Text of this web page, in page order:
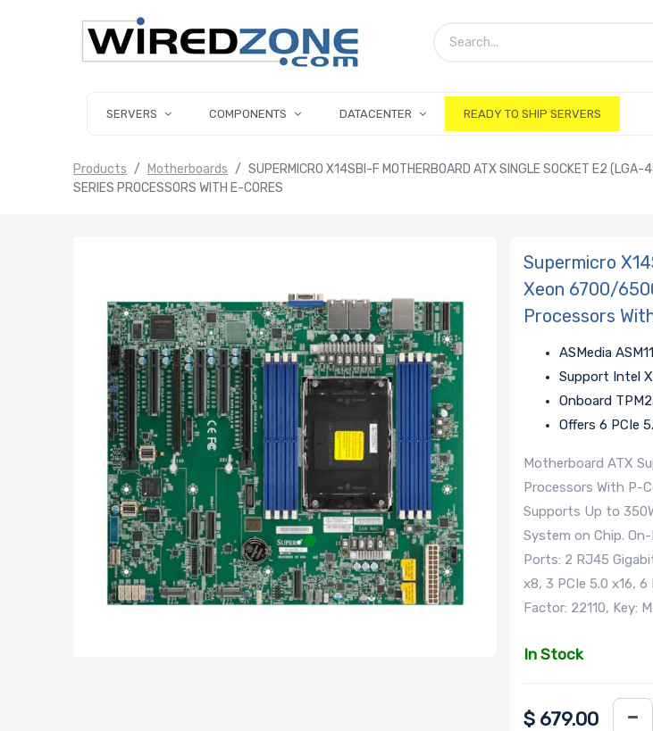
SERVERS COMPONENTS DATACENTER READY TO SHIP SERVERS
Products Motherboards
SUPERMICRO X14SBI-F MOTHERBOARD ATX SINGLE SOCKET E2
SERIES PROCESSORS WITH E-CORES
Supermicro
Xeon 6700/
Processors
ASMedia
Support Intel
Onboard
Offers 6 PCIe
Motherboard ATX
Processors With P-
Supports Up to
System on Chip.
Ports: 2 RJ45
x8, 3 PCIe 5.0 x16,
Factor: 22110, Key:
In Stock
$ 679.00